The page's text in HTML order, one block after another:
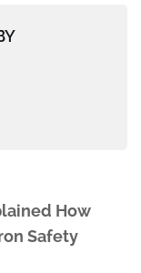
How
Safety